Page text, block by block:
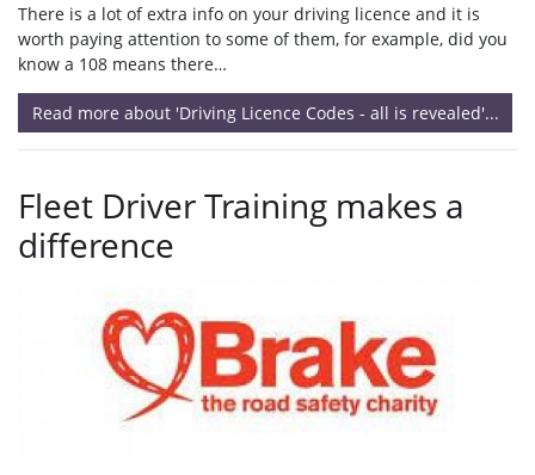
There is a lot of extra info on your driving licence and it is
worth paying attention to some of them, for example, did you
know a 108 means there…
Read more about 'Driving Licence Codes - all is revealed'...
Fleet Driver Training makes a
difference